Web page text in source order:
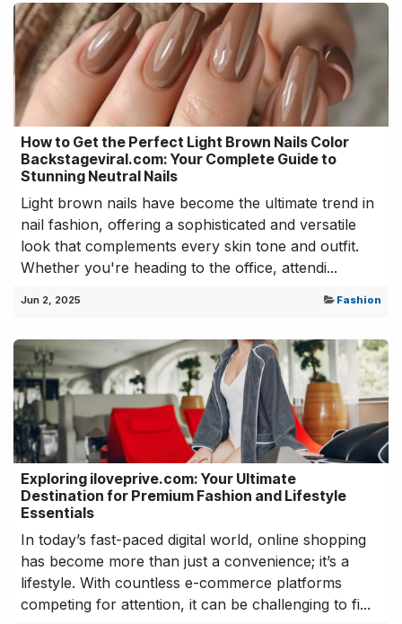
How to Get the Perfect Light Brown Nails Color
Backstageviral.com: Your Complete Guide to
Stunning Neutral Nails
Light brown nails have become the ultimate trend in
nail fashion, offering a sophisticated and versatile
look that complements every skin tone and outfit.
Whether you're heading to the office, attendi...
Jun 2, 2025 Fashion
Exploring iloveprive.com: Your Ultimate
Destination for Premium Fashion and Lifestyle
Essentials
In today’s fast-paced digital world, online shopping
has become more than just a convenience; it’s a
lifestyle. With countless e-commerce platforms
competing for attention, it can be challenging to fi...